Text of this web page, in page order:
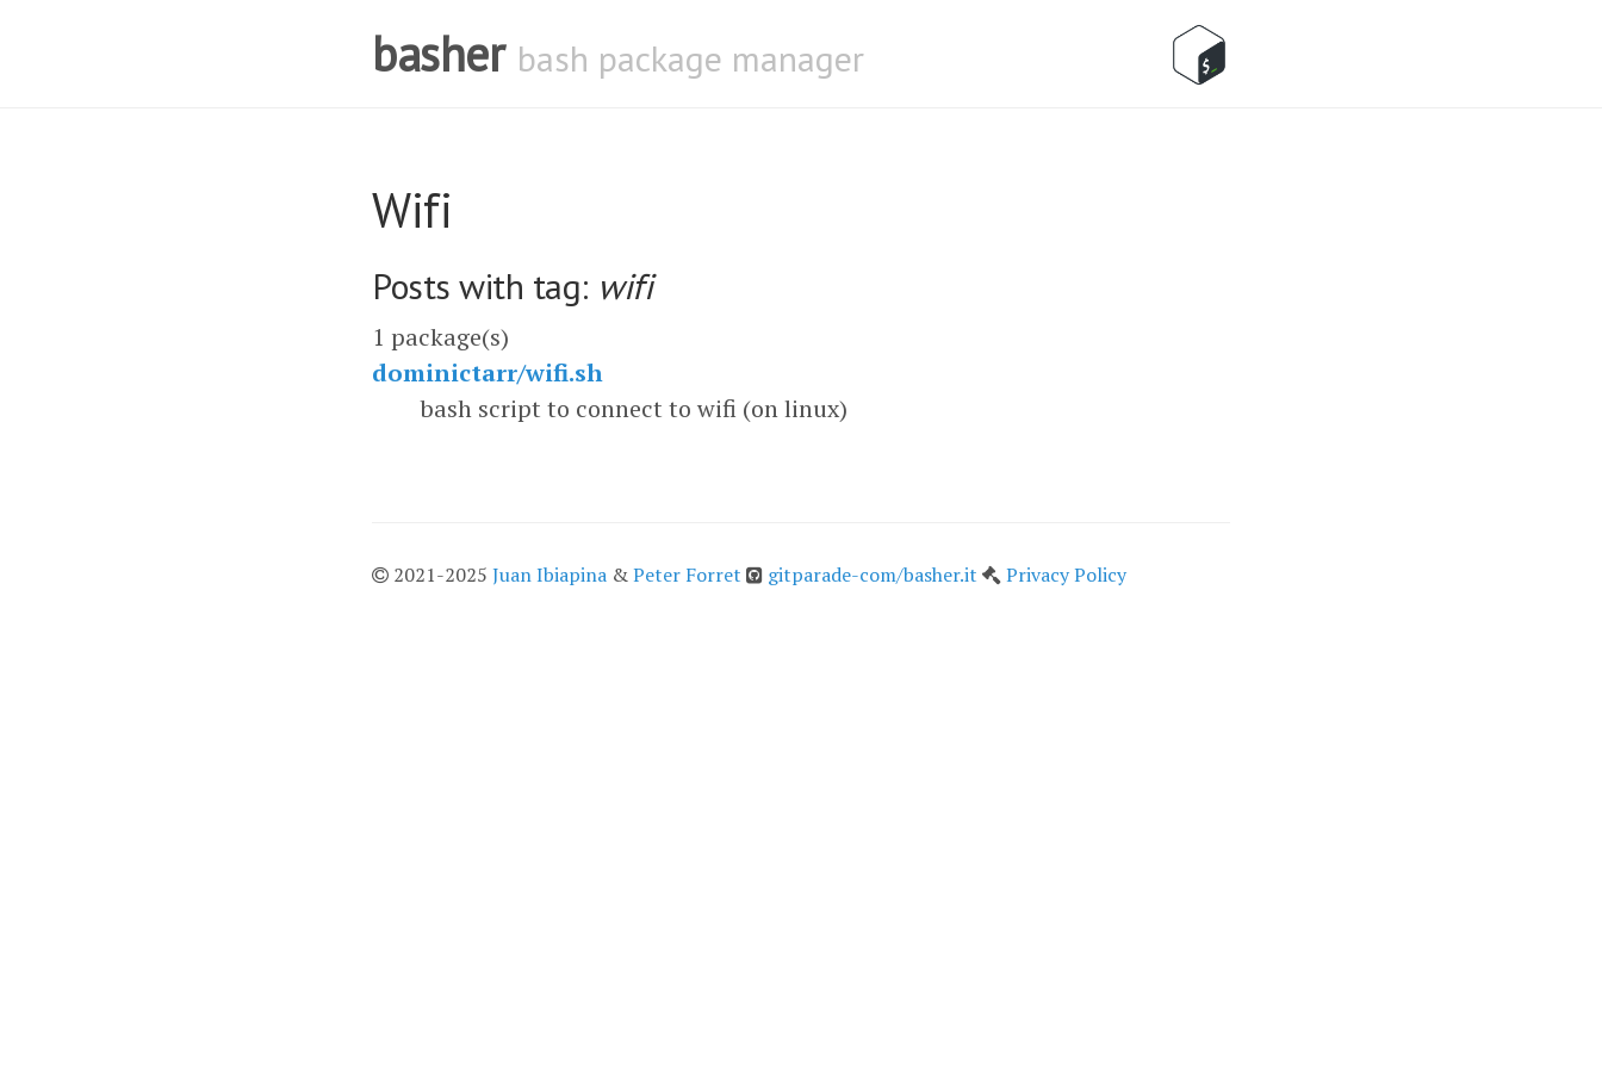
basher bash package manager
Wifi
Posts with tag: wifi
1 package(s)
dominictarr/wifi.sh
bash script to connect to wifi (on linux)
2021-2025 Juan Ibiapina &Peter Forret gitparade-com/basher.it Privacy Policy